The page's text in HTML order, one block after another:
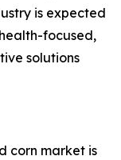
is expected
focused,
solutions
corn market is